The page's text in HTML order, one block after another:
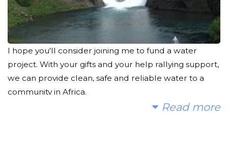
I hope you'll consider joining me to fund a water
project. With your gifts and your help rallying support,
we can provide clean, safe and reliable water to a
community in Africa.
Read more